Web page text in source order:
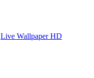
Live Wallpaper HD